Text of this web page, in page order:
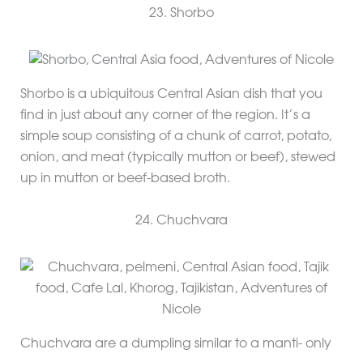
23. Shorbo
Shorbo is a ubiquitous Central Asian dish that you
find in just about any corner of the region. It’s a
simple soup consisting of a chunk of carrot, potato,
onion, and meat (typically mutton or beef), stewed
up in mutton or beef-based broth.
24. Chuchvara
Chuchvara are a dumpling similar to a manti- only